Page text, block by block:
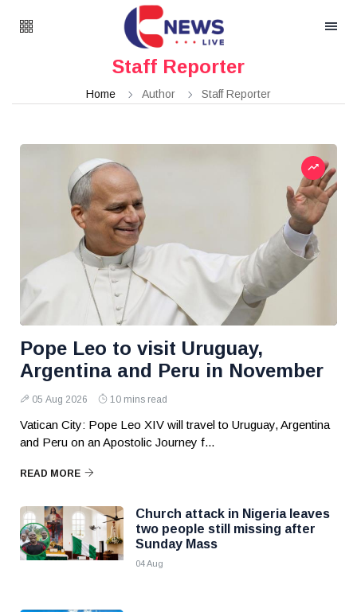
Staff Reporter
Home Author Staff Reporter
Pope Leo to visit Uruguay,
Argentina and Peru in November
05 Aug 2026 10 mins read
Vatican City: Pope Leo XIV will travel to Uruguay, Argentina
and Peru on an Apostolic Journey f...
READ MORE
Church attack in Nigeria leaves
two people still missing after
Sunday Mass
04 Aug